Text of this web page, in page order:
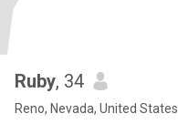
Ruby, 34
Reno, Nevada, United States